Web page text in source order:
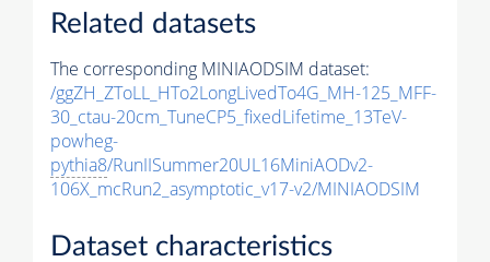
Related datasets
The corresponding MINIAODSIM dataset:
/ggZH_ZToLL_HTo2LongLivedTo4G_MH-125_MFF-
30_ctau-20cm_TuneCP5_fixedLifetime_13TeV-
powheg-
pythia8/RunIISummer20UL16MiniAODv2-
106X_mcRun2_asymptotic_v17-v2/MINIAODSIM
Dataset characteristics